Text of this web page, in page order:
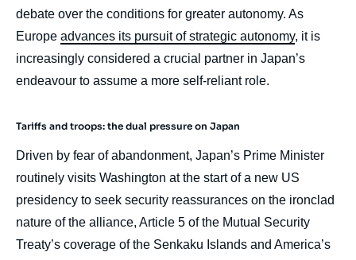
debate over the conditions for greater autonomy. As
Europe advances its pursuit of strategic autonomy, it is
increasingly considered a crucial partner in Japan’s
endeavour to assume a more self-reliant role.
Tariffs and troops: the dual pressure on Japan
Driven by fear of abandonment, Japan’s Prime Minister
routinely visits Washington at the start of a new US
presidency to seek security reassurances on the ironclad
nature of the alliance, Article 5 of the Mutual Security
Treaty’s coverage of the Senkaku Islands and America’s